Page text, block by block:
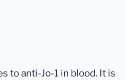
to anti-Jo-1 in blood. It is